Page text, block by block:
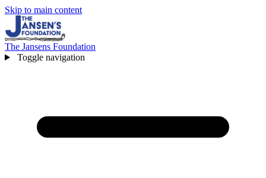
Skip to main content
The Jansens Foundation
Toggle navigation